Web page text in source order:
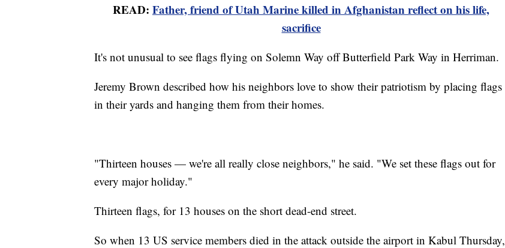
READ: Father, friend of Utah Marine killed in Afghanistan reflect on his life,
sacrifice
It's not unusual to see flags flying on Solemn Way off Butterfield Park Way in Herriman.
Jeremy Brown described how his neighbors love to show their patriotism by placing flags
in their yards and hanging them from their homes.
"Thirteen houses — we're all really close neighbors," he said. "We set these flags out for
every major holiday."
Thirteen flags, for 13 houses on the short dead-end street.
So when 13 US service members died in the attack outside the airport in Kabul Thursday,